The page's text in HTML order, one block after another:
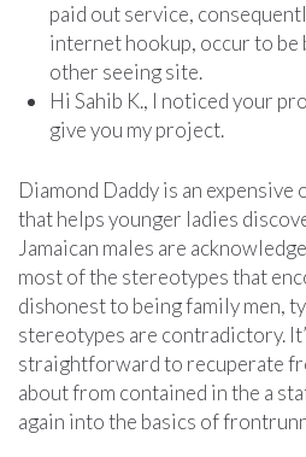
paid out service,
internet hookup, occur to
other seeing site.
Hi Sahib K., I noticed your
give you my project.
Diamond Daddy is an
that helps younger ladies
Jamaican males are
most of the stereotypes that
dishonest to being family men,
stereotypes are contradictory.
straightforward to recuperate
about from contained in the a
again into the basics of